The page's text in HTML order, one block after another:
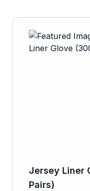
Jersey Liner
Pairs)